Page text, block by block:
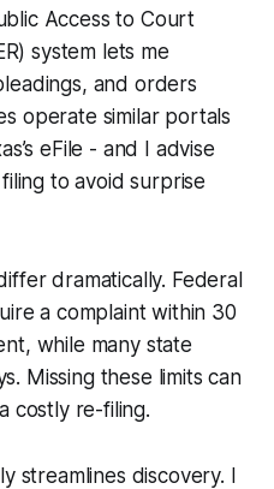
Access to Court
system lets me
and orders
operate similar portals
eFile - and I advise
to avoid surprise
dramatically. Federal
a complaint within 30
while many state
Missing these limits can
costly re-filing.
streamlines discovery. I